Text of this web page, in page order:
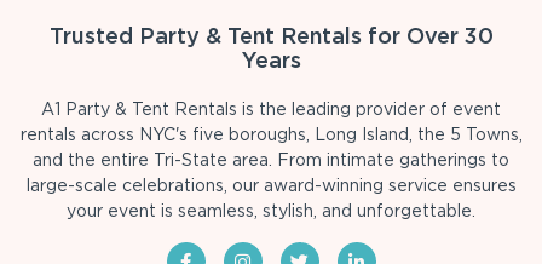
Trusted Party & Tent Rentals for Over 30
Years
A1 Party & Tent Rentals is the leading provider of event
rentals across NYC's five boroughs, Long Island, the 5 Towns,
and the entire Tri-State area. From intimate gatherings to
large-scale celebrations, our award-winning service ensures
your event is seamless, stylish, and unforgettable.